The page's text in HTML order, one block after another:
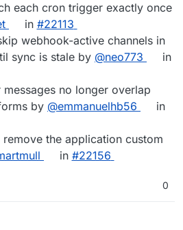
each cron trigger exactly once
in #22113
webhook-active channels in
sync is stale by @neo773
in
no longer overlap
by @emmanuelhb56
in
the application custom
in #22156
0